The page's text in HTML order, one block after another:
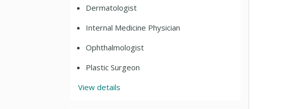
Dermatologist
Internal Medicine Physician
Ophthalmologist
Plastic Surgeon
View details